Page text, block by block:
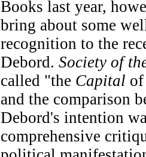
Books last year,
bring about some
recognition to the
Debord. Society of
called "the Capital
and the comparison
Debord's intention
comprehensive